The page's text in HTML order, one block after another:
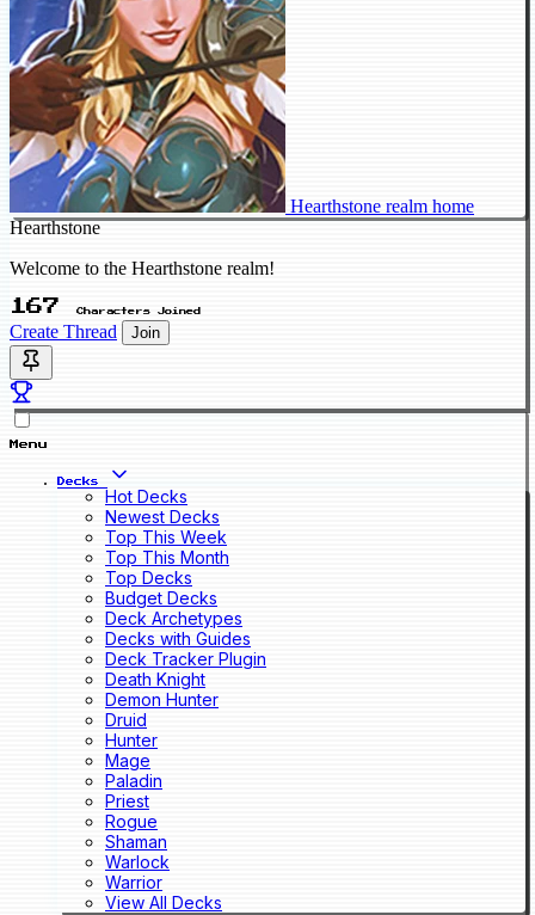
Hearthstone realm home
Hearthstone
Welcome to the Hearthstone realm!
167 Characters Joined
Create Thread Join
Menu
Decks
Hot Decks
Newest Decks
Top This Week
Top This Month
Top Decks
Budget Decks
Deck Archetypes
Decks with Guides
Deck Tracker Plugin
Death Knight
Demon Hunter
Druid
Hunter
Mage
Paladin
Priest
Rogue
Shaman
Warlock
Warrior
View All Decks